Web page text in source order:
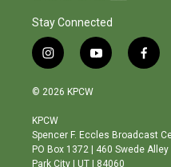
Stay Connected
i
n
s
a
g
r
a
y
o
b
e
f
a
o
o
© 2026 KPCW
KPCW
Spencer F. Eccles Broadcast
PO Box 1372 | 460 Swede Alley
Park City | UT | 84060